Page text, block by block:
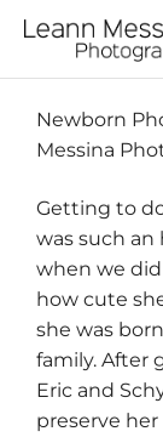
Newborn
Messina
Getting to
was such an
when we
how cute
she was
family. After
Eric and
preserve her